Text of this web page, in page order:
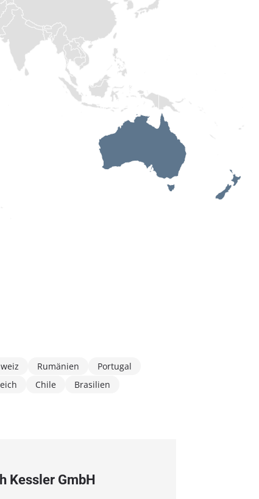
Rumänien
Portugal
Chile Brasilien
Kessler GmbH